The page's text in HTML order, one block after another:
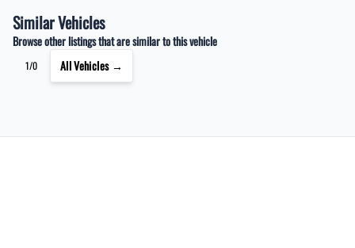
Similar Vehicles
Browse other listings that are similar to this vehicle
1/0 All Vehicles →